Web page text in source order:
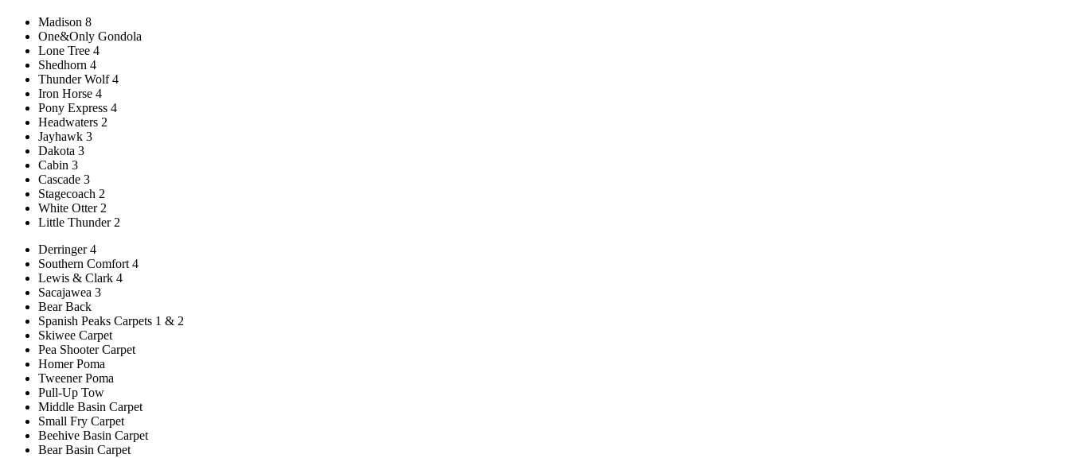
Madison 8
One&Only Gondola
Lone Tree 4
Shedhorn 4
Thunder Wolf 4
Iron Horse 4
Pony Express 4
Headwaters 2
Jayhawk 3
Dakota 3
Cabin 3
Cascade 3
Stagecoach 2
White Otter 2
Little Thunder 2
Derringer 4
Southern Comfort 4
Lewis & Clark 4
Sacajawea 3
Bear Back
Spanish Peaks Carpets 1 & 2
Skiwee Carpet
Pea Shooter Carpet
Homer Poma
Tweener Poma
Pull-Up Tow
Middle Basin Carpet
Small Fry Carpet
Beehive Basin Carpet
Bear Basin Carpet